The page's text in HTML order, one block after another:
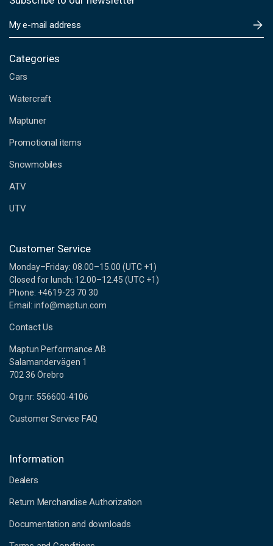
m
i
A
d
r
s
s
Categories
Cars
Watercraft
Maptuner
Promotional items
Snowmobiles
ATV
UTV
Customer Service
Monday–Friday: 08.00–15.00 (UTC +1)
Closed for lunch: 12.00–12.45 (UTC +1)
Phone: +4619-23 70 30
Email: info@maptun.com
Contact Us
Maptun Performance AB
Salamandervägen 1
702 36 Örebro
Org.nr: 556600-4106
Customer Service FAQ
Information
Dealers
Return Merchandise Authorization
Documentation and downloads